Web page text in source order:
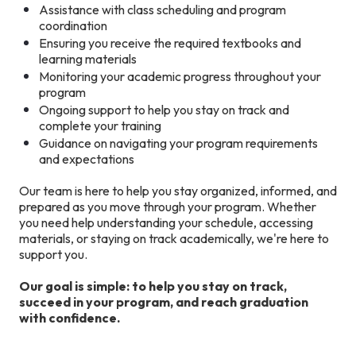
Assistance with class scheduling and program
coordination
Ensuring you receive the required textbooks and
learning materials
Monitoring your academic progress throughout your
program
Ongoing support to help you stay on track and
complete your training
Guidance on navigating your program requirements
and expectations
Our team is here to help you stay organized, informed, and
prepared as you move through your program. Whether
you need help understanding your schedule, accessing
materials, or staying on track academically, we're here to
support you.
Our goal is simple: to help you stay on track,
succeed in your program, and reach graduation
with confidence.